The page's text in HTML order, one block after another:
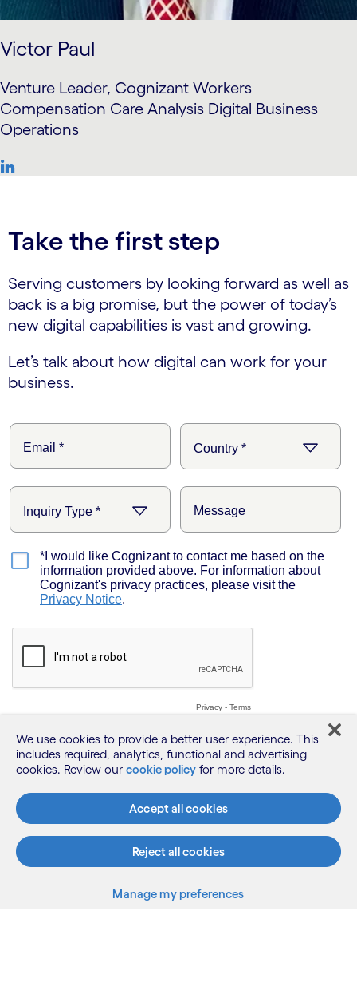
Victor Paul
Venture Leader, Cognizant Workers
Compensation Care Analysis Digital Business
Operations
Take the first step
Serving customers by looking forward as well as
back is a big promise, but the power of today’s
new digital capabilities is vast and growing.
Let’s talk about how digital can work for your
business.
We use cookies to provide a better user experience. This
includes required, analytics, functional and advertising
cookies. Review our cookie policy for more details.
Accept all cookies
Reject all cookies
Manage my preferences